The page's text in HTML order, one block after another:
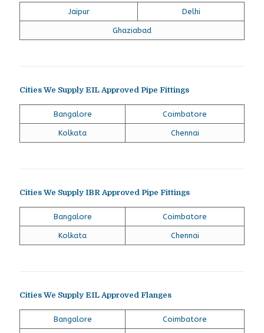
Jaipur Delhi
Ghaziabad
Cities We Supply EIL Approved Pipe Fittings
Bangalore Coimbatore
Kolkata Chennai
Cities We Supply IBR Approved Pipe Fittings
Bangalore Coimbatore
Kolkata Chennai
Cities We Supply EIL Approved Flanges
Bangalore Coimbatore